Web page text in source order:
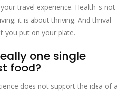
travel experience. Health is not
it is about thriving. And thrival
you put on your plate.
one single
food?
does not support the idea of a